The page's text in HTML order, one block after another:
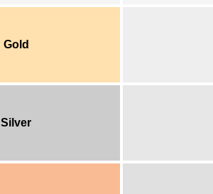
Gold
Silver